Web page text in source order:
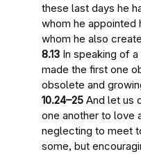
these last days he
whom he appointed
whom he also
8.13 In speaking of
made the first one
obsolete and
10.24–25 And let us
one another to love
neglecting to meet
some, but